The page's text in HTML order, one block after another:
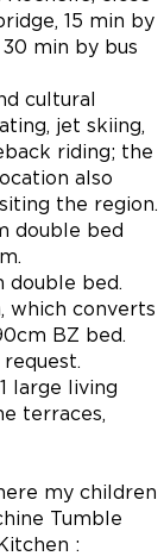
15 min by
min by bus
cultural
jet skiing,
riding; the
also
the region.
double bed
double bed.
which converts
BZ bed.
large living
terraces,
my children
Tumble
: